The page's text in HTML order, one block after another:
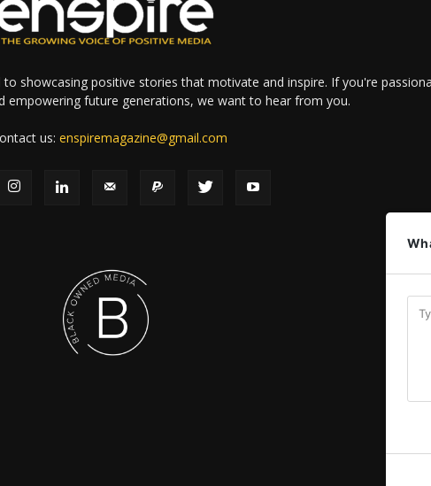
to showcasing positive stories that motivate and inspire. If you're
empowering future generations, we want to hear from you.
us:enspiremagazine@gmail.com